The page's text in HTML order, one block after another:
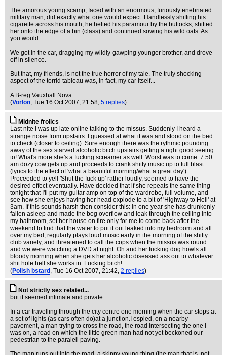
The amorous young scamp, faced with an enormous, furiously enebriated
military man, did exactly what one would expect. Handlessly shifting his
cigarette across his mouth, he hefted his paramour by the buttocks, shifted
her onto the edge of a bin (class) and continued sowing his wild oats. As
you would.
We got in the car, dragging my wildly-gawping younger brother, and drove
off in silence.
But that, my friends, is not the true horror of my tale. The truly shocking
aspect of the torrid tableau was, in fact, my car itself...
A B-reg Vauxhall Nova.
(Vorlon, Tue 16 Oct 2007, 21:58, 5 replies)
Midnite frolics
Last nite I was up late online talking to the missus. Suddenly I heard a
strange noise from upstairs. I guessed at what it was and stood on the bed
to check (closer to ceiling). Sure enough there was the rythmic pounding
away of the sex starved alcoholic bitch upstairs getting a right good seeing
to! What's more she's a fucking screamer as well. Worst was to come. 7.50
am dozy cow gets up and proceeds to crank shitty music up to full blast
(lyrics to the effect of 'what a beautiful morning/what a great day').
Proceeded to yell 'Shut the fuck up' rather loudly, seemed to have the
desired effect eventually. Have decided that if she repeats the same thing
tonight that I'll put my guitar amp on top of the wardrobe, full volume, and
see how she enjoys having her head explode to a bit of 'Highway to Hell' at
3am. If this sounds harsh then consider this: in one year she has drunkenly
fallen asleep and made the bog overflow and leak through the ceiling into
my bathroom, set her house on fire only for me to come back after the
weekend to find that the water to put it out leaked into my bedroom and all
over my bed, regularly plays loud music early in the morning of the shitty
club variety, and threatened to call the cops when the missus was round
and we were watching a DVD at night. Oh and her fucking dog howls all
bloody morning when she gets her alcoholic diseased ass out to whatever
shit hole hell she works in. Fucking bitch!
(Polish bstard , Tue 16 Oct 2007, 21:42, 2 replies)
Not strictly sex related...
but it seemed intimate and private.
In a car travelling through the city centre one morning when the car stops at
a set of lights (as cars often do)at a junction.I espied, on a nearby
pavement, a man trying to cross the road, the road intersecting the one I
was on, a road on which the little green man had not yet beckoned our
pedestrian to the paralell paving.